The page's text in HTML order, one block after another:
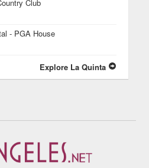
Club
- PGA House
Explore La Quinta